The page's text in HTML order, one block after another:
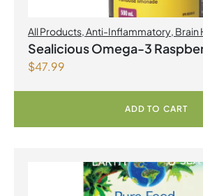
All Products,Anti-Inflammatory, Brain
Products | Joint Health,Omegas,Skin
Sealicious Omega-3
$47.99
ADD TO CART